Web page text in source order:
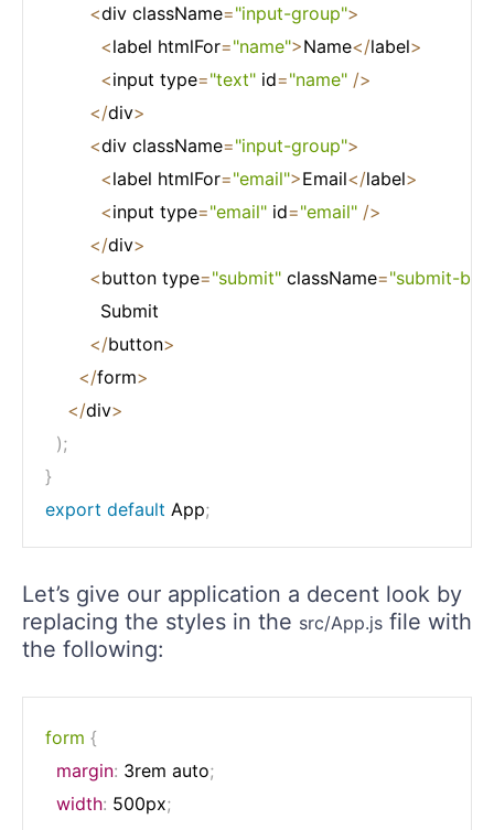
<div className="input-group">
<label htmlFor="name">Name</label>
<input type="text" id="name" />
</div>
<div className="input-group">
<label htmlFor="email">Email</label>
<input type="email" id="email" />
</div>
<button type="submit" className="submit-btn"
          Submit
</button>
</form>
</div>
);
}
export default App;
Let’s give our application a decent look by
replacing the styles in the src/App.js file with
the following:
form {
margin: 3rem auto;
width: 500px;